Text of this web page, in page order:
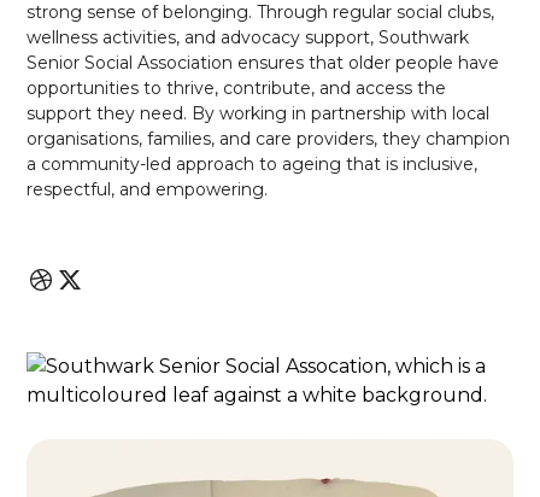
strong sense of belonging. Through regular social clubs,
wellness activities, and advocacy support, Southwark
Senior Social Association ensures that older people have
opportunities to thrive, contribute, and access the
support they need. By working in partnership with local
organisations, families, and care providers, they champion
a community-led approach to ageing that is inclusive,
respectful, and empowering.